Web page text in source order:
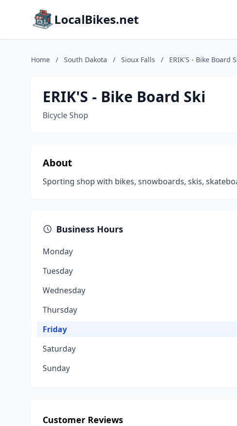
LocalBikes.net
Home / South Dakota / Sioux Falls / ERIK'S - Bike Board
ERIK'S - Bike Board Ski
Bicycle Shop
About
Sporting shop with bikes, snowboards, skis,
Business Hours
Monday
Tuesday
Wednesday
Thursday
Friday
Saturday
Sunday
Customer Reviews